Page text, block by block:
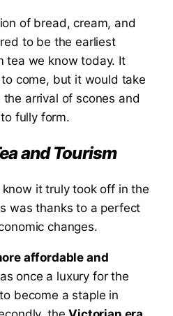
of bread, cream, and
to be the earliest
tea we know today. It
come, but it would take
arrival of scones and
fully form.
and Tourism
it truly took off in the
was thanks to a perfect
changes.
affordable and
once a luxury for the
become a staple in